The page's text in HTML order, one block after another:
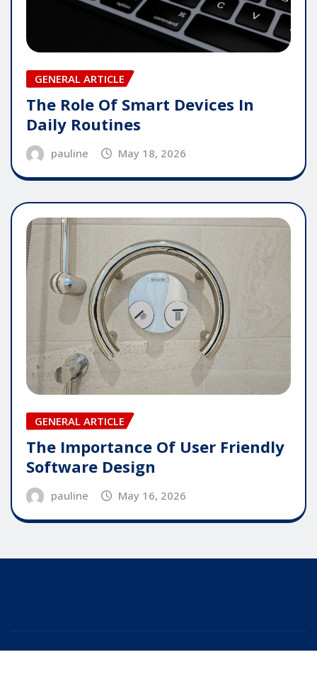
GENERAL ARTICLE
The Role Of Smart Devices In
Daily Routines
pauline May 18, 2026
GENERAL ARTICLE
The Importance Of User Friendly
Software Design
pauline May 16, 2026